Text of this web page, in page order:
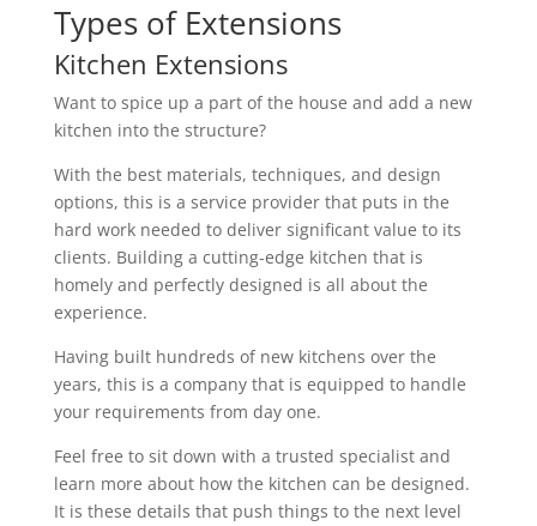
Types of Extensions
Kitchen Extensions
Want to spice up a part of the house and add a new
kitchen into the structure?
With the best materials, techniques, and design
options, this is a service provider that puts in the
hard work needed to deliver significant value to its
clients. Building a cutting-edge kitchen that is
homely and perfectly designed is all about the
experience.
Having built hundreds of new kitchens over the
years, this is a company that is equipped to handle
your requirements from day one.
Feel free to sit down with a trusted specialist and
learn more about how the kitchen can be designed.
It is these details that push things to the next level